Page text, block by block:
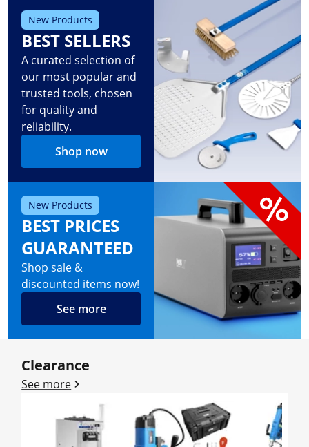
New Products
BEST SELLERS
A curated selection of
our most popular and
trusted tools, chosen
for quality and
reliability.
Shop now
New Products
BEST PRICES
GUARANTEED
Shop sale &
discounted items now!
See more
Clearance
See more